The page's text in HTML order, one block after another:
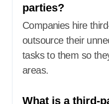
parties?
Companies hire
outsource their
tasks to them so
areas.
What is a third-